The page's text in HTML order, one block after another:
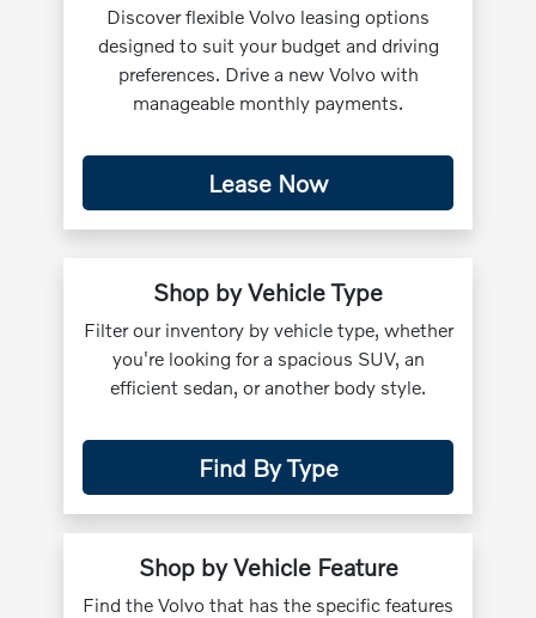
Discover flexible Volvo leasing options
designed to suit your budget and driving
preferences. Drive a new Volvo with
manageable monthly payments.
Lease Now
Shop by Vehicle Type
Filter our inventory by vehicle type, whether
you're looking for a spacious SUV, an
efficient sedan, or another body style.
Find By Type
Shop by Vehicle Feature
Find the Volvo that has the specific features